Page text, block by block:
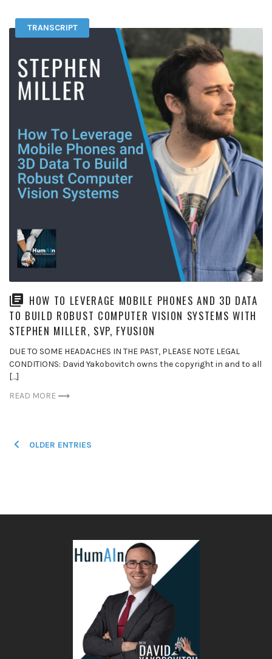
TRANSCRIPT
HOW TO LEVERAGE MOBILE PHONES AND 3D DATA
TO BUILD ROBUST COMPUTER VISION SYSTEMS WITH
STEPHEN MILLER, SVP, FYUSION
DUE TO SOME HEADACHES IN THE PAST, PLEASE NOTE LEGAL
CONDITIONS: David Yakobovitch owns the copyright in and to all
[…]
READ MORE
PostsOLDER ENTRIES